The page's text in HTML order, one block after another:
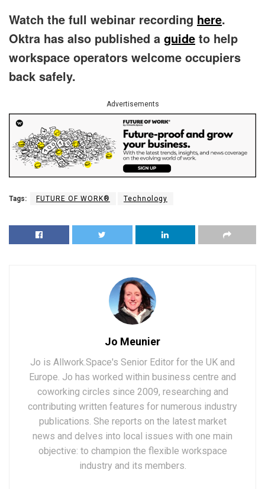
Watch the full webinar recording here.
Oktra has also published a guide to help
workspace operators welcome occupiers
back safely.
Advertisements
Tags: FUTURE OF WORK® Technology
Jo Meunier
Jo is Allwork.Space's Senior Editor for the UK and
Europe. Jo has worked within business centre and
coworking circles since 2009, researching and
contributing written features for numerous industry
publications. She reports on the latest market
news and delves into local issues with one main
objective: to champion the flexible workspace
industry and its members.